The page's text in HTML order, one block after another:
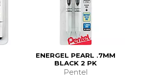
ENERGEL PEARL .7MM
BLACK 2 PK
Pentel